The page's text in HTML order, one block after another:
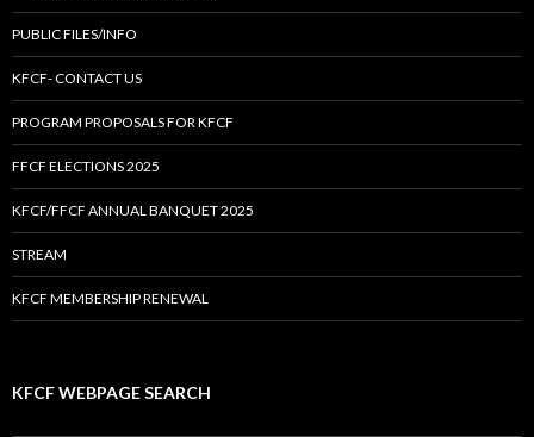
PUBLIC FILES/INFO
KFCF- CONTACT US
PROGRAM PROPOSALS FOR KFCF
FFCF ELECTIONS 2025
KFCF/FFCF ANNUAL BANQUET 2025
STREAM
KFCF MEMBERSHIP RENEWAL
KFCF WEBPAGE SEARCH